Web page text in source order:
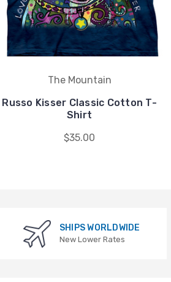
The Mountain
Russo Kisser Classic Cotton T-
Shirt
$35.00
SHIPS WORLDWIDE
New Lower Rates